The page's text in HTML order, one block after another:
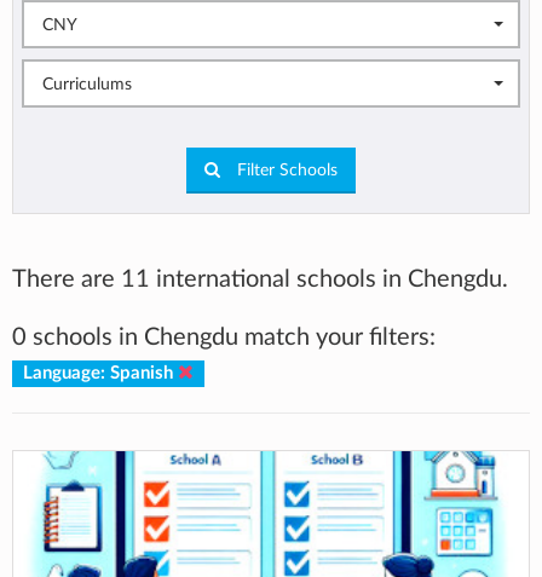
CNY
Curriculums
Filter Schools
There are 11 international schools in Chengdu.
0 schools in Chengdu match your filters:
Language: Spanish